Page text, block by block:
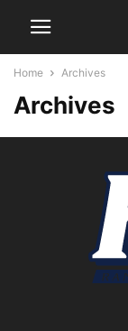
Home Archives
Archives